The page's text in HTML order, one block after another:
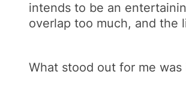
intends to be an
overlap too much, and the
What stood out for me was